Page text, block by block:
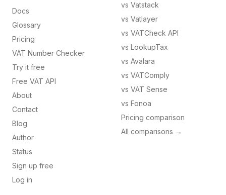
Docs
Glossary
Pricing
VAT Number Checker
Try it free
Free VAT API
About
Contact
Blog
Author
Status
Sign up free
Log in
vs Vatstack
vs Vatlayer
vs VATCheck API
vs LookupTax
vs Avalara
vs VATComply
vs VAT Sense
vs Fonoa
Pricing comparison
All comparisons →